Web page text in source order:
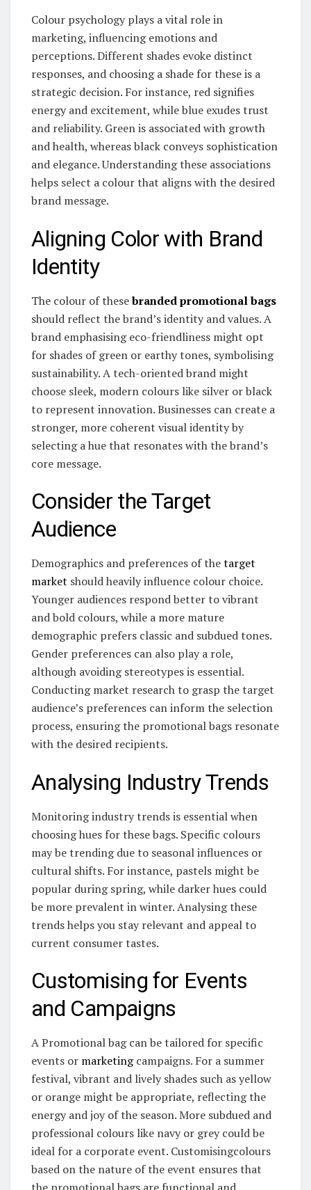
Colour psychology plays a vital role in
marketing, influencing emotions and
perceptions. Different shades evoke distinct
responses, and choosing a shade for these is a
strategic decision. For instance, red signifies
energy and excitement, while blue exudes trust
and reliability. Green is associated with growth
and health, whereas black conveys sophistication
and elegance. Understanding these associations
helps select a colour that aligns with the desired
brand message.
Aligning Color with Brand
Identity
The colour of thesebranded promotional bags
should reflect the brand’s identity and values. A
brand emphasising eco-friendliness might opt
for shades of green or earthy tones, symbolising
sustainability. A tech-oriented brand might
choose sleek, modern colours like silver or black
to represent innovation. Businesses can create a
stronger, more coherent visual identity by
selecting a hue that resonates with the brand’s
core message.
Consider the Target
Audience
Demographics and preferences of thetarget
market should heavily influence colour choice.
Younger audiences respond better to vibrant
and bold colours, while a more mature
demographic prefers classic and subdued tones.
Gender preferences can also play a role,
although avoiding stereotypes is essential.
Conducting market research to grasp the target
audience’s preferences can inform the selection
process, ensuring the promotional bags resonate
with the desired recipients.
Analysing Industry Trends
Monitoring industry trends is essential when
choosing hues for these bags. Specific colours
may be trending due to seasonal influences or
cultural shifts. For instance, pastels might be
popular during spring, while darker hues could
be more prevalent in winter. Analysing these
trends helps you stay relevant and appeal to
current consumer tastes.
Customising for Events
and Campaigns
A Promotional bag can be tailored for specific
events or marketingcampaigns. For a summer
festival, vibrant and lively shades such as yellow
or orange might be appropriate, reflecting the
energy and joy of the season. More subdued and
professional colours like navy or grey could be
ideal for a corporate event. Customisingcolours
based on the nature of the event ensures that